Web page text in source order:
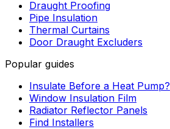
Draught Proofing
Pipe Insulation
Thermal Curtains
Door Draught Excluders
Popular guides
Insulate Before a Heat Pump?
Window Insulation Film
Radiator Reflector Panels
Find Installers